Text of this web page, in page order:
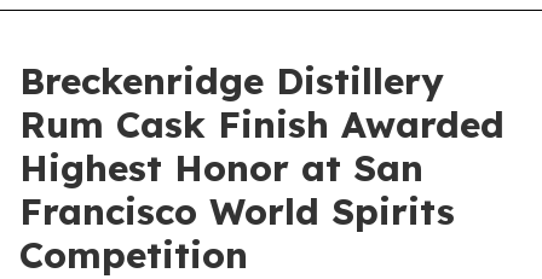
Breckenridge Distillery
Rum Cask Finish Awarded
Highest Honor at San
Francisco World Spirits
Competition